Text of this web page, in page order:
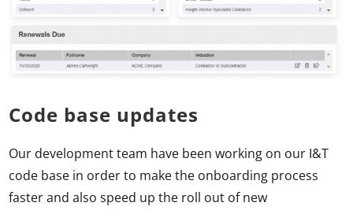
Code base updates
Our development team have been working on our I&T
code base in order to make the onboarding process
faster and also speed up the roll out of new